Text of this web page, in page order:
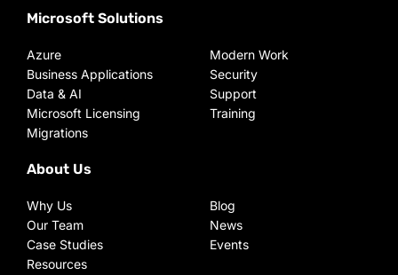
Microsoft Solutions
Azure
Business Applications
Data & AI
Microsoft Licensing
Migrations
Modern Work
Security
Support
Training
About Us
Why Us
Our Team
Case Studies
Resources
Blog
News
Events